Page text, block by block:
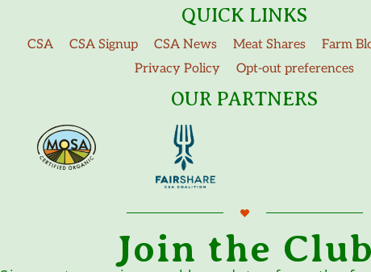
QUICK LINKS
CSA CSA Signup CSA News Meat Shares Farm
Privacy Policy
Opt-out preferences
OUR PARTNERS
Join the Club